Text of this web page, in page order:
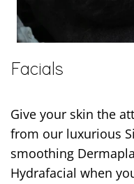
Facials
Give your skin the
from our luxurious
smoothing
Hydrafacial when